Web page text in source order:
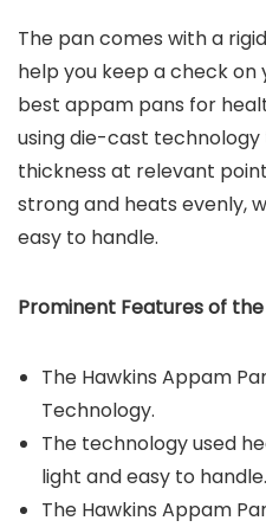
The pan comes with a
help you keep a check on
best appam pans for
using die-cast
thickness at relevant
strong and heats evenly,
easy to handle.
Prominent Features of
The Hawkins Appam
Technology.
The technology used
light and easy to handle.
The Hawkins Appam